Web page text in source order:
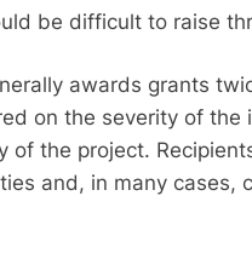
be difficult to raise
awards grants
on the severity of
the project.
and, in many cases,